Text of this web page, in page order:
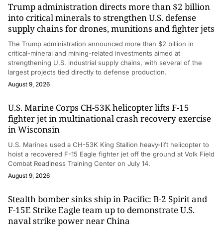
Trump administration directs more than $2 billion
into critical minerals to strengthen U.S. defense
supply chains for drones, munitions and fighter jets
The Trump administration announced more than $2 billion in
critical-mineral and mining-related investments aimed at
strengthening U.S. industrial supply chains, with several of the
largest projects tied directly to defense production.
August 9, 2026
U.S. Marine Corps CH-53K helicopter lifts F-15
fighter jet in multinational crash recovery exercise
in Wisconsin
U.S. Marines used a CH-53K King Stallion heavy-lift helicopter to
hoist a recovered F-15 Eagle fighter jet off the ground at Volk Field
Combat Readiness Training Center on July 14.
August 9, 2026
Stealth bomber sinks ship in Pacific: B-2 Spirit and
F-15E Strike Eagle team up to demonstrate U.S.
naval strike power near China